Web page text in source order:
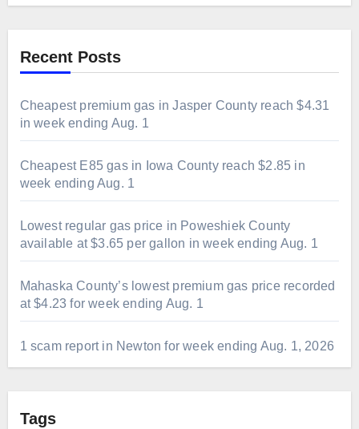
Recent Posts
Cheapest premium gas in Jasper County reach $4.31
in week ending Aug. 1
Cheapest E85 gas in Iowa County reach $2.85 in
week ending Aug. 1
Lowest regular gas price in Poweshiek County
available at $3.65 per gallon in week ending Aug. 1
Mahaska County’s lowest premium gas price recorded
at $4.23 for week ending Aug. 1
1 scam report in Newton for week ending Aug. 1, 2026
Tags